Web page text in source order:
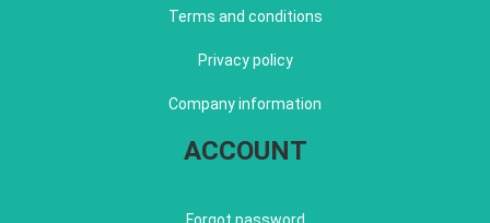
Terms and conditions
Privacy policy
Company information
ACCOUNT